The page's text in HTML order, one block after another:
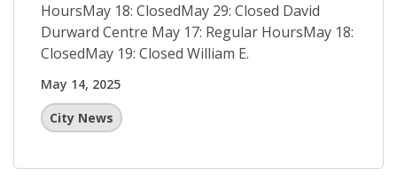
HoursMay 18: ClosedMay 29: Closed David
Durward Centre May 17: Regular HoursMay 18:
ClosedMay 19: Closed William E.
May 14, 2025
City News